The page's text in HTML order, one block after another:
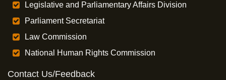
Legislative and Parliamentary Affairs Division
Parliament Secretariat
Law Commission
National Human Rights Commission
Contact Us/Feedback